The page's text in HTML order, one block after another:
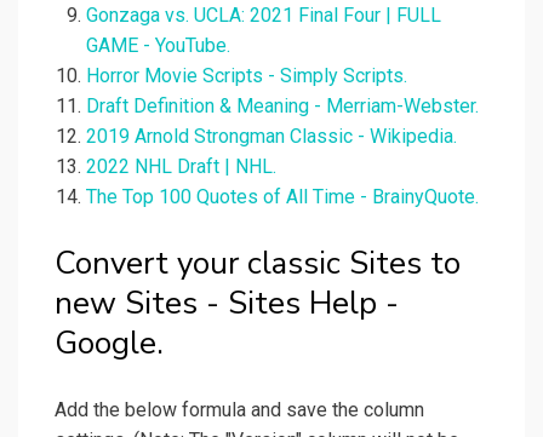
Gonzaga vs. UCLA: 2021 Final Four | FULL
GAME - YouTube.
Horror Movie Scripts - Simply Scripts.
Draft Definition & Meaning - Merriam-Webster.
2019 Arnold Strongman Classic - Wikipedia.
2022 NHL Draft | NHL.
The Top 100 Quotes of All Time - BrainyQuote.
Convert your classic Sites to
new Sites - Sites Help -
Google.
Add the below formula and save the column